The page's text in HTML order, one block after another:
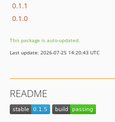
0.1.1
0.1.0
This package is auto-updated.
Last update: 2026-07-25 14:20:43 UTC
README